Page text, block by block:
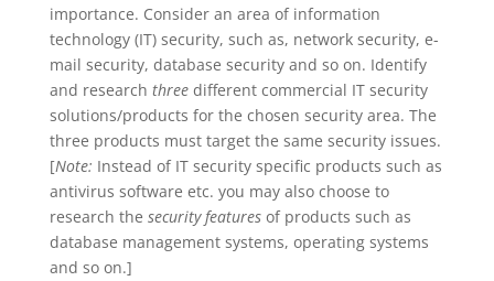
importance. Consider an area of information
technology (IT) security, such as, network security, e-
mail security, database security and so on. Identify
and research threedifferent commercial IT security
solutions/products for the chosen security area. The
three products must target the same security issues.
[Note: Instead of IT security specific products such as
antivirus software etc. you may also choose to
research the security featuresof products such as
database management systems, operating systems
and so on.]